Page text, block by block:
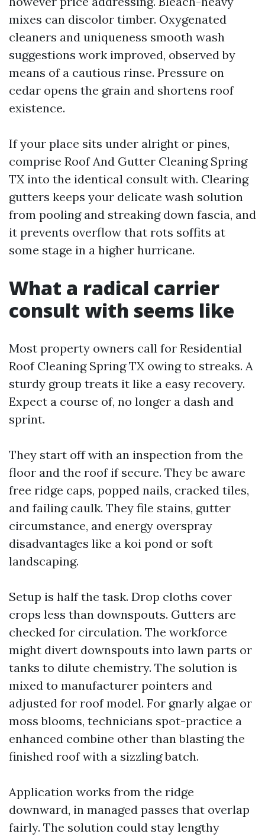
mixes can discolor timber. Oxygenated
cleaners and uniqueness smooth wash
suggestions work improved, observed by
means of a cautious rinse. Pressure on
cedar opens the grain and shortens roof
existence.
If your place sits under alright or pines,
comprise Roof And Gutter Cleaning Spring
TX into the identical consult with. Clearing
gutters keeps your delicate wash solution
from pooling and streaking down fascia, and
it prevents overflow that rots soffits at
some stage in a higher hurricane.
What a radical carrier
consult with seems like
Most property owners call for Residential
Roof Cleaning Spring TX owing to streaks. A
sturdy group treats it like a easy recovery.
Expect a course of, no longer a dash and
sprint.
They start off with an inspection from the
floor and the roof if secure. They be aware
free ridge caps, popped nails, cracked tiles,
and failing caulk. They file stains, gutter
circumstance, and energy overspray
disadvantages like a koi pond or soft
landscaping.
Setup is half the task. Drop cloths cover
crops less than downspouts. Gutters are
checked for circulation. The workforce
might divert downspouts into lawn parts or
tanks to dilute chemistry. The solution is
mixed to manufacturer pointers and
adjusted for roof model. For gnarly algae or
moss blooms, technicians spot-practice a
enhanced combine other than blasting the
finished roof with a sizzling batch.
Application works from the ridge
downward, in managed passes that overlap
fairly. The solution could stay lengthy